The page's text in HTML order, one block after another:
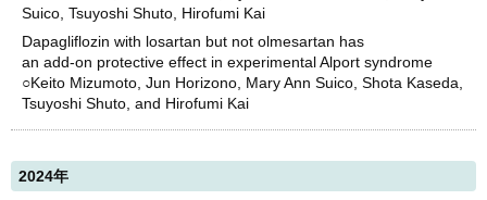
Suico, Tsuyoshi Shuto, Hirofumi Kai
Dapagliflozin with losartan but not olmesartan has
an add-on protective effect in experimental Alport syndrome
○Keito Mizumoto, Jun Horizono, Mary Ann Suico, Shota Kaseda,
Tsuyoshi Shuto, and Hirofumi Kai
2024年